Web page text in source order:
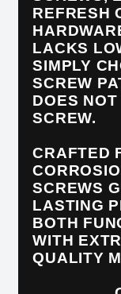
REFRESH
LACKS
SIMPLY
SCREW
DOES
SCREW.
CRAFTED
SCREWS
LASTING
BOTH
WITH
QUALITY